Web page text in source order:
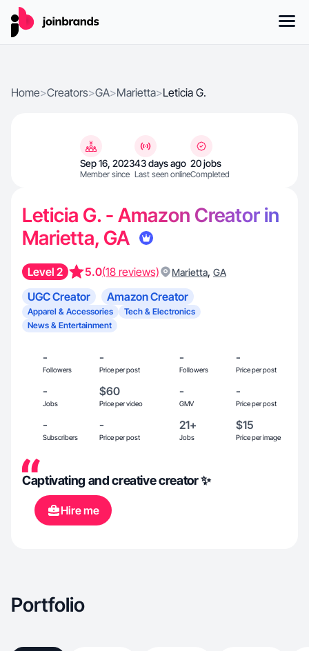
Home>Creators>GA>Marietta>Leticia G.
Sep 16, 2023
Member since
43 days ago
Last seen online
20 jobs
Completed
Leticia G. - Amazon Creator in
Marietta, GA
Level 2 5.0(18 reviews) Marietta, GA
UGC Creator Amazon Creator
Apparel & Accessories
Tech & Electronics
News & Entertainment
-
Followers
-
Price per post
-
Followers
-
Price per post
-
Jobs
$60
Price per video
-
GMV
-
Price per post
-
Subscribers
-
Price per post
21+
Jobs
$15
Price per image
Captivating and creative creator ✨
Hire me
Portfolio